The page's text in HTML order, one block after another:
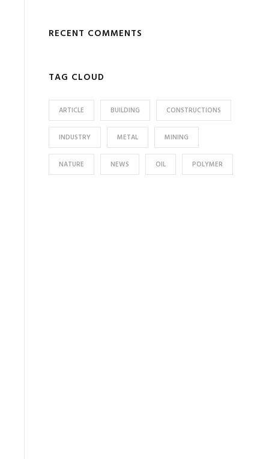
RECENT COMMENTS
TAG CLOUD
ARTICLE BUILDING CONSTRUCTIONS
INDUSTRY METAL MINING
NATURE NEWS OIL POLYMER